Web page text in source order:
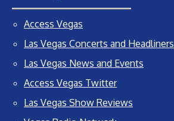
Access Vegas
Las Vegas Concerts and Headliners
Las Vegas News and Events
Access Vegas Twitter
Las Vegas Show Reviews